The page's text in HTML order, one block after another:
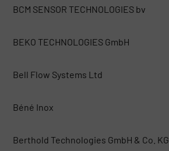
BCM SENSOR TECHNOLOGIES bv
BEKO TECHNOLOGIES GmbH
Bell Flow Systems Ltd
Béné Inox
Berthold Technologies GmbH & Co. KG